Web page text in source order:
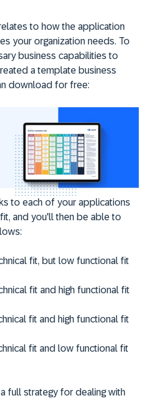
to how the application
your organization needs. To
business capabilities to
a template business
download for free:
to each of your applications
and you'll then be able to
fit, but low functional fit
fit and high functional fit
fit and high functional fit
fit and low functional fit
full strategy for dealing with